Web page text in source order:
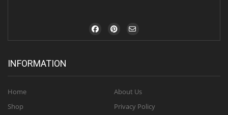
INFORMATION
Home
Shop
About Us
Privacy Policy